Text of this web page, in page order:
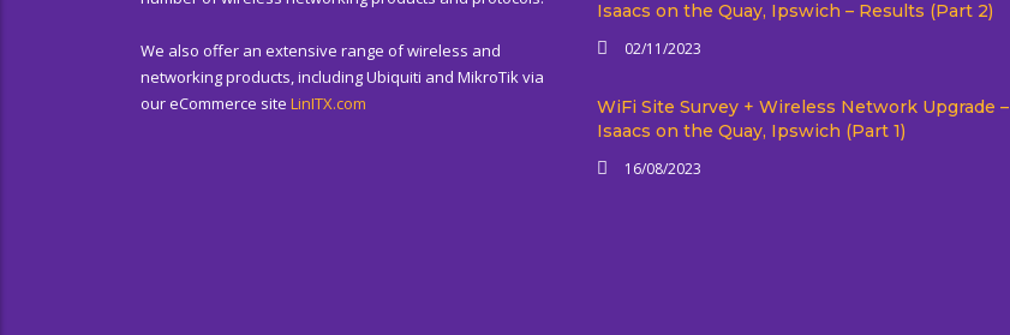
We also offer an extensive range of wireless and
networking products, including Ubiquiti and MikroTik via
our eCommerce site LinITX.com
Isaacs on the Quay, Ipswich – Results (Part 2)
02/11/2023
WiFi Site Survey + Wireless Network Upgrade –
Isaacs on the Quay, Ipswich (Part 1)
16/08/2023